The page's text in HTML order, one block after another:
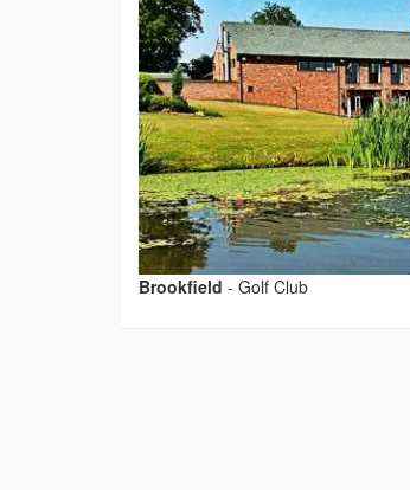
Brookfield - Golf Club